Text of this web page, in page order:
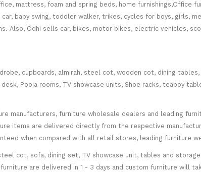
mattress, foam and spring beds, home furnishings,Office
baby swing, toddler walker, trikes, cycles for boys, girls,
Also, Odhi sells car, bikes, motor bikes, electric vehicles,
cupboards, almirah, steel cot, wooden cot, dining
Pooja rooms, TV showcase units, Shoe racks, teapoy
furniture wholesale dealers and leading
items are delivered directly from the respective
when compared with all retail stores, leading furniture
cot, sofa, dining set, TV showcase unit, tables and
are delivered in 1 - 3 days and custom furniture will